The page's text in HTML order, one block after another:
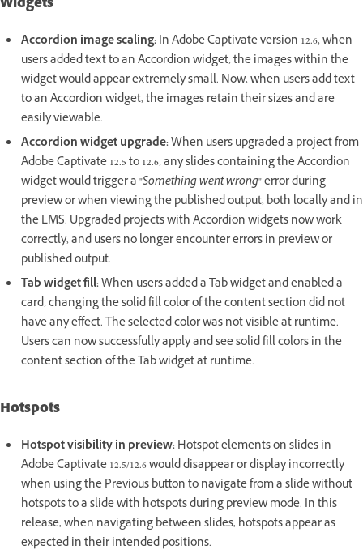
Widgets
Accordion image scaling:In Adobe Captivate version 12.6, when
users added text to an Accordion widget, the images within the
widget would appear extremely small. Now, when users add text
to an Accordion widget, the images retain their sizes and are
easily viewable.
Accordion widget upgrade:When users upgraded a project from
Adobe Captivate 12.5 to 12.6, any slides containing the Accordion
widget would trigger a "Something went wrong" error during
preview or when viewing the published output, both locally and in
the LMS. Upgraded projects with Accordion widgets now work
correctly, and users no longer encounter errors in preview or
published output.
Tab widget fill:When users added a Tab widget and enabled a
card, changing the solid fill color of the content section did not
have any effect. The selected color was not visible at runtime.
Users can now successfully apply and see solid fill colors in the
content section of the Tab widget at runtime.
Hotspots
Hotspot visibility in preview:Hotspot elements on slides in
Adobe Captivate 12.5/12.6 would disappear or display incorrectly
when using the Previous button to navigate from a slide without
hotspots to a slide with hotspots during preview mode. In this
release, when navigating between slides, hotspots appear as
expected in their intended positions.